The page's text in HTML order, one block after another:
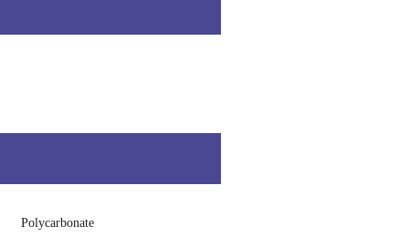
Polycarbonate